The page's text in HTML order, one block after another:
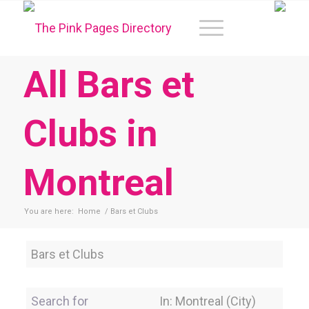
All Bars et
Clubs in
Montreal
You are here: Home / Bars et Clubs
Category
Search for Near Location